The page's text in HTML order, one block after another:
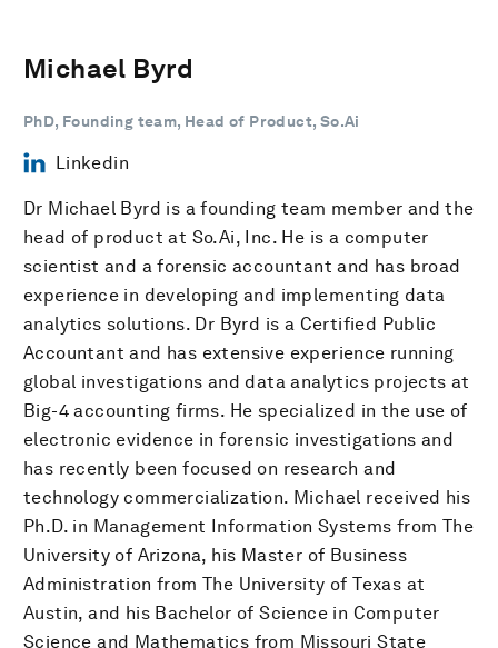
Michael Byrd
PhD, Founding team, Head of Product, So.Ai
Linkedin
Dr Michael Byrd is a founding team member and the
head of product at So.Ai, Inc. He is a computer
scientist and a forensic accountant and has broad
experience in developing and implementing data
analytics solutions. Dr Byrd is a Certified Public
Accountant and has extensive experience running
global investigations and data analytics projects at
Big-4 accounting firms. He specialized in the use of
electronic evidence in forensic investigations and
has recently been focused on research and
technology commercialization. Michael received his
Ph.D. in Management Information Systems from The
University of Arizona, his Master of Business
Administration from The University of Texas at
Austin, and his Bachelor of Science in Computer
Science and Mathematics from Missouri State